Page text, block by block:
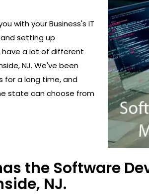
with your Business's IT
setting up
a lot of different
NJ. We've been
for a long time, and
state can choose from
the Software
NJ.